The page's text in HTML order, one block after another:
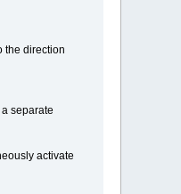
the direction
separate
activate